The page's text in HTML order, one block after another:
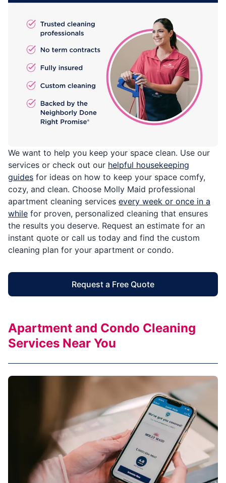
We want to help you keep your space clean. Use our
services or check out our helpful housekeeping
guides for ideas on how to keep your space comfy,
cozy, and clean. Choose Molly Maid professional
apartment cleaning services every week or once in a
while for proven, personalized cleaning that ensures
the results you deserve. Request an estimate for an
instant quote or call us today and find the custom
cleaning plan for your apartment or condo.
Request a Free Quote
Apartment and Condo Cleaning
Services Near You